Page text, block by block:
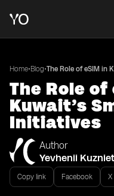
Home•Blog•The Role of eSIM in
The Role of
Kuwait’s
Initiatives
Author
Yevhenii
Copy link Facebook X